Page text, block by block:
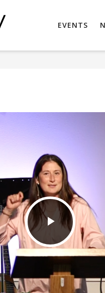
EVENTS
Play
Video